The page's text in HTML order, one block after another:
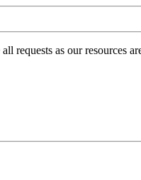
requests as our resources